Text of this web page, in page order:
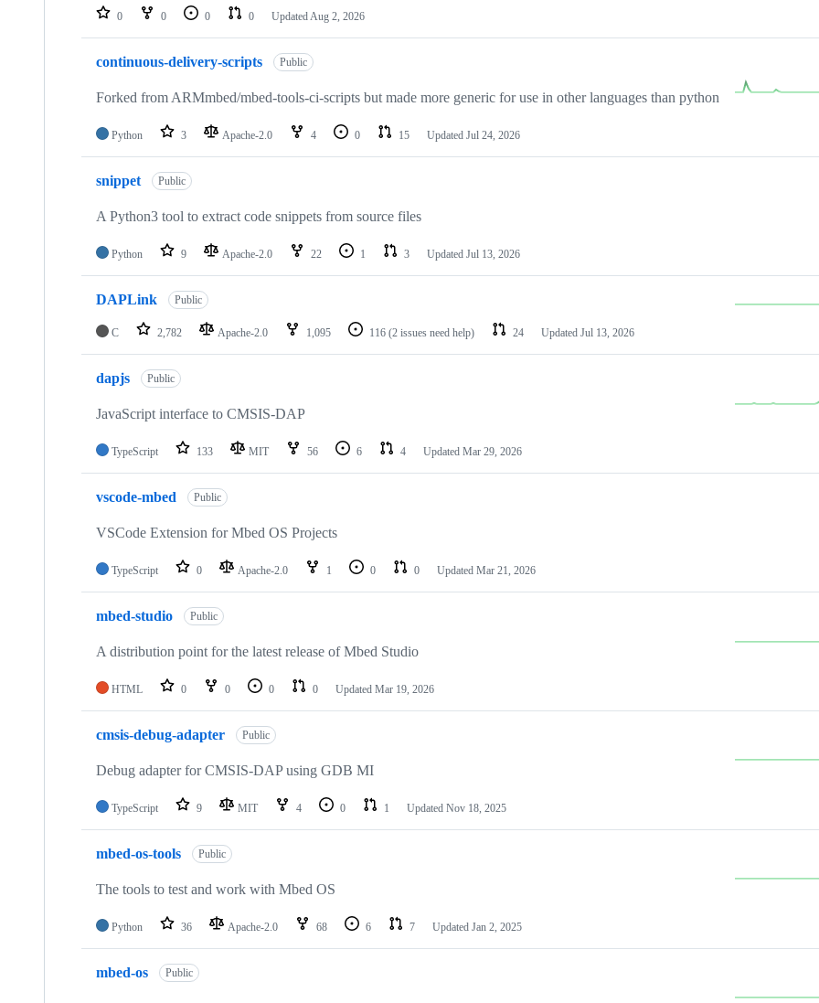
repositories 0 0 0 0 Updated Aug 2, 2026
continuous-delivery-scripts Public
Forked from ARMmbed/mbed-tools-ci-scripts but made more generic for use in other languages than python
Python 3 Apache-2.0 4 0 15 Updated Jul 24, 2026
snippet Public
A Python3 tool to extract code snippets from source files
Python 9 Apache-2.0 22 1 3 Updated Jul 13, 2026
DAPLink Public
C 2,782 Apache-2.0 1,095 116 (2 issues need help) 24 Updated Jul 13, 2026
dapjs Public
JavaScript interface to CMSIS-DAP
TypeScript 133 MIT 56 6 4 Updated Mar 29, 2026
vscode-mbed Public
VSCode Extension for Mbed OS Projects
TypeScript 0 Apache-2.0 1 0 0 Updated Mar 21, 2026
mbed-studio Public
A distribution point for the latest release of Mbed Studio
HTML 0 0 0 0 Updated Mar 19, 2026
cmsis-debug-adapter Public
Debug adapter for CMSIS-DAP using GDB MI
TypeScript 9 MIT 4 0 1 Updated Nov 18, 2025
mbed-os-tools Public
The tools to test and work with Mbed OS
Python 36 Apache-2.0 68 6 7 Updated Jan 2, 2025
mbed-os Public